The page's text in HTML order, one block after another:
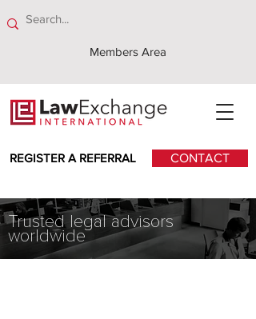
Members Area
REGISTER A REFERRAL CONTACT
Trusted legal advisors
worldwide